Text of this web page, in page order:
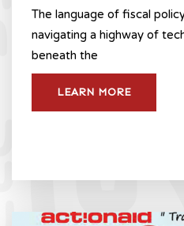
The language of fiscal
navigating a highway of
beneath the
LEARN MORE